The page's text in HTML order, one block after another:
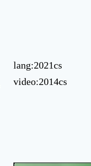
lang:2021cs
video:2014cs